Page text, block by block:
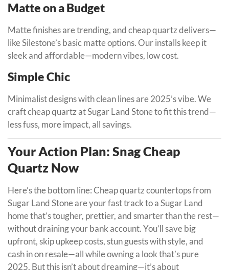
Matte on a Budget
Matte finishes are trending, and cheap quartz delivers—
like Silestone’s basic matte options. Our installs keep it
sleek and affordable—modern vibes, low cost.
Simple Chic
Minimalist designs with clean lines are 2025’s vibe. We
craft cheap quartz at Sugar Land Stone to fit this trend—
less fuss, more impact, all savings.
Your Action Plan: Snag Cheap
Quartz Now
Here’s the bottom line: Cheap quartz countertops from
Sugar Land Stone are your fast track to a Sugar Land
home that’s tougher, prettier, and smarter than the rest—
without draining your bank account. You’ll save big
upfront, skip upkeep costs, stun guests with style, and
cash in on resale—all while owning a look that’s pure
2025. But this isn’t about dreaming—it’s about